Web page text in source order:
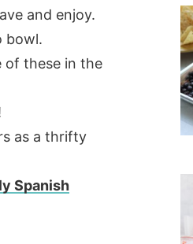
and enjoy.
bowl.
of these in the
as a thrifty
Spanish